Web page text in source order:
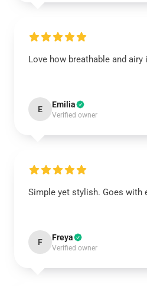
Love how breathable and airy
E Emilia
Verified owner
Simple yet stylish. Goes with
F Freya
Verified owner